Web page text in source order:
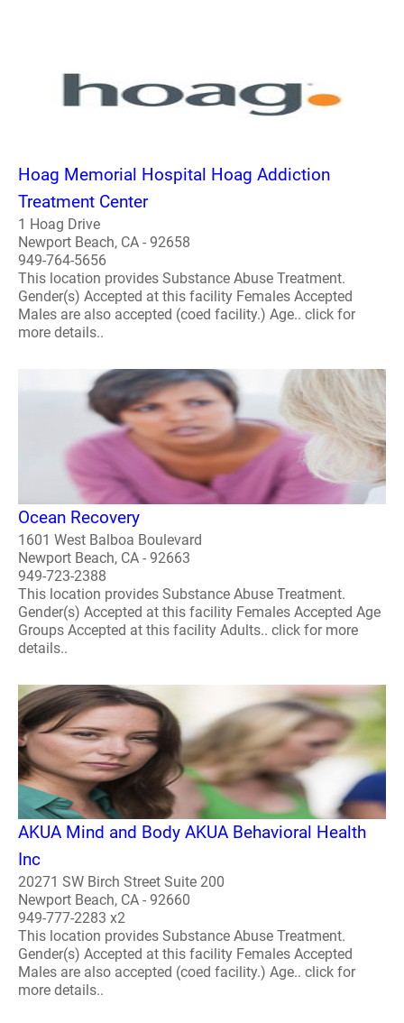
Hoag Memorial Hospital Hoag Addiction
Treatment Center
1 Hoag Drive
Newport Beach, CA - 92658
949-764-5656
This location provides Substance Abuse Treatment.
Gender(s) Accepted at this facility Females Accepted
Males are also accepted (coed facility.) Age.. click for
more details..
Ocean Recovery
1601 West Balboa Boulevard
Newport Beach, CA - 92663
949-723-2388
This location provides Substance Abuse Treatment.
Gender(s) Accepted at this facility Females Accepted Age
Groups Accepted at this facility Adults.. click for more
details..
AKUA Mind and Body AKUA Behavioral Health
Inc
20271 SW Birch Street Suite 200
Newport Beach, CA - 92660
949-777-2283 x2
This location provides Substance Abuse Treatment.
Gender(s) Accepted at this facility Females Accepted
Males are also accepted (coed facility.) Age.. click for
more details..